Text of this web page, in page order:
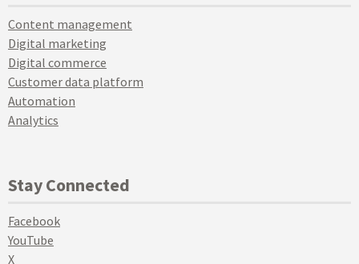
Content management
Digital marketing
Digital commerce
Customer data platform
Automation
Analytics
Stay Connected
Facebook
YouTube
X